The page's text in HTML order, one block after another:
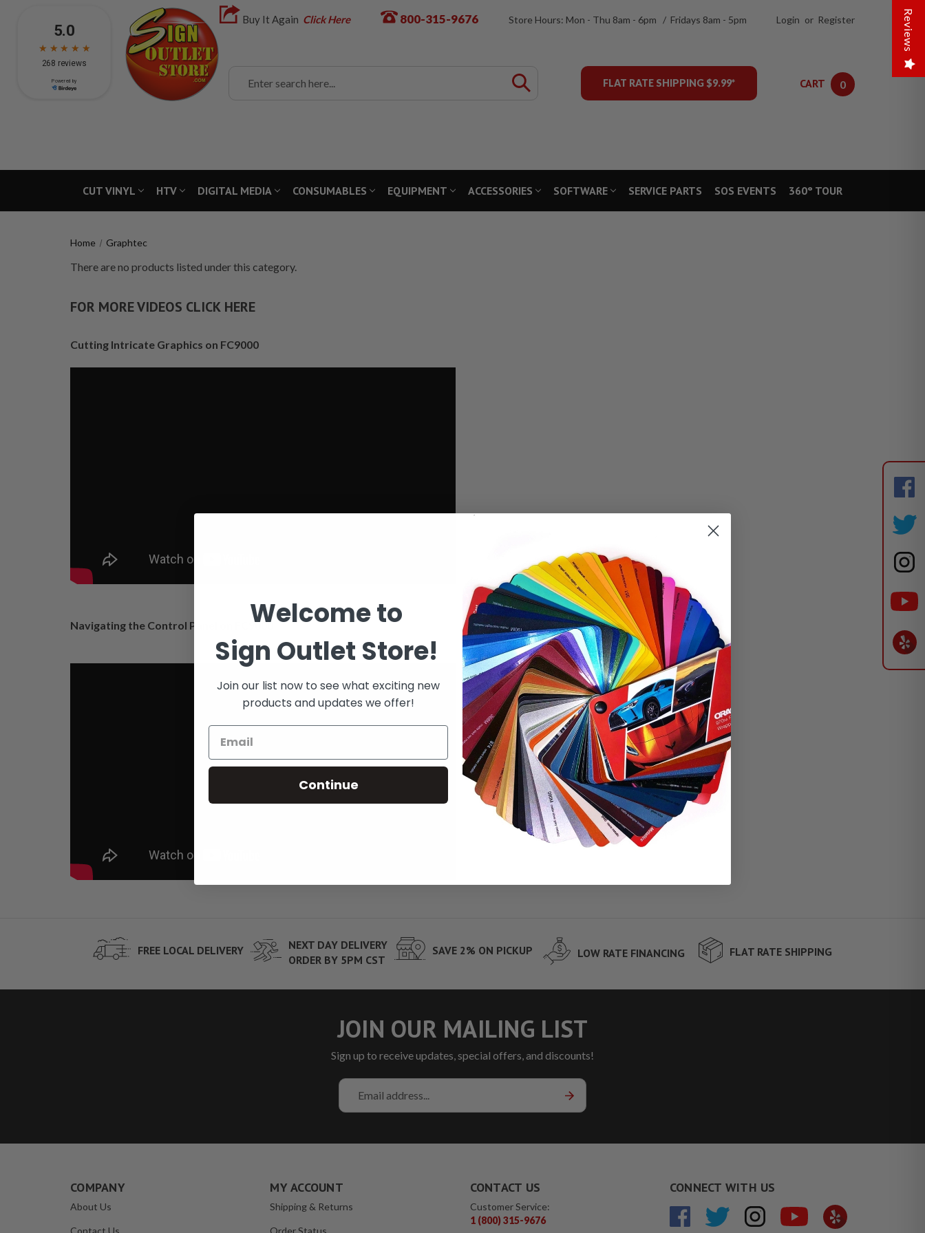
Buy It Again Click Here 800-315-9676 Store Hours: Mon - Thu 8am - 6pm / Fridays 8am - 5pm Login or Register
FLAT RATE SHIPPING $9.99*
CART 0
CUT VINYL HTV DIGITAL MEDIA CONSUMABLES EQUIPMENT ACCESSORIES SOFTWARE SERVICE PARTS SOS EVENTS 360° TOUR
Home Graphtec
There are no products listed under this category.
FOR MORE VIDEOS CLICK HERE
Cutting Intricate Graphics on FC9000
Navigating the Control Panel on FC9000
FREE LOCAL DELIVERY
NEXT DAY DELIVERY
ORDER BY 5PM CST
SAVE 2% ON PICKUP LOW RATE FINANCING FLAT RATE SHIPPING
JOIN OUR MAILING LIST
Sign up to receive updates, special offers, and discounts!
Email
Address
COMPANY
About Us
Contact Us
MY ACCOUNT
Shipping & Returns
Order Status
CONTACT US
Customer Service:
1 (800) 315-9676
CONNECT WITH US
Reviews
Welcome to
Sign Outlet Store!
Join our list now to see what exciting new
products and updates we offer!
Continue